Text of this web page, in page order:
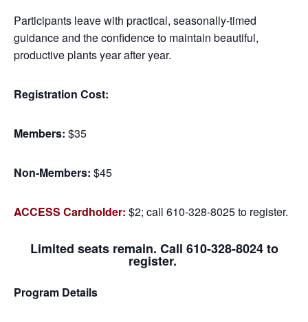
Participants leave with practical, seasonally-timed
guidance and the confidence to maintain beautiful,
productive plants year after year.
Registration Cost:
Members: $35
Non-Members: $45
ACCESS Cardholder: $2; call 610-328-8025 to register.
Limited seats remain. Call 610-328-8024 to
register.
Program Details